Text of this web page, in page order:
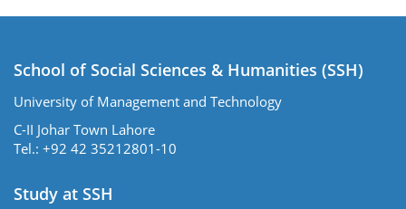
School of Social Sciences & Humanities (SSH)
University of Management and Technology
C-II Johar Town Lahore
Tel.: +92 42 35212801-10
Study at SSH